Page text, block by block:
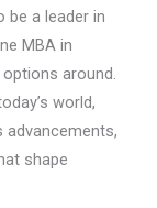
be a leader in
MBA in
around.
world,
shape